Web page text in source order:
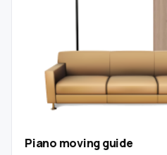
Piano moving guide